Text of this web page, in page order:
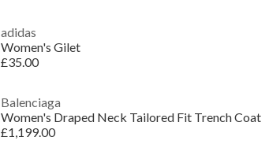
adidas
Women's Gilet
£35.00
Balenciaga
Women's Draped Neck Tailored Fit Trench Coat
£1,199.00